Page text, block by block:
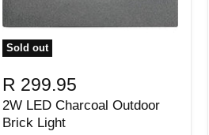
Sold out
R 299.95
2W LED Charcoal Outdoor
Brick Light